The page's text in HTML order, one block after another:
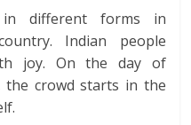
different forms in
Indian people
joy. On the day of
the crowd starts in the